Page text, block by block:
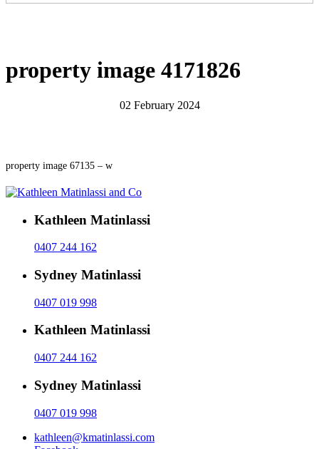
property image 4171826
02 February 2024
property image 67135 – w
Kathleen Matinlassi
0407 244 162
Sydney Matinlassi
0407 019 998
Kathleen Matinlassi
0407 244 162
Sydney Matinlassi
0407 019 998
kathleen@kmatinlassi.com